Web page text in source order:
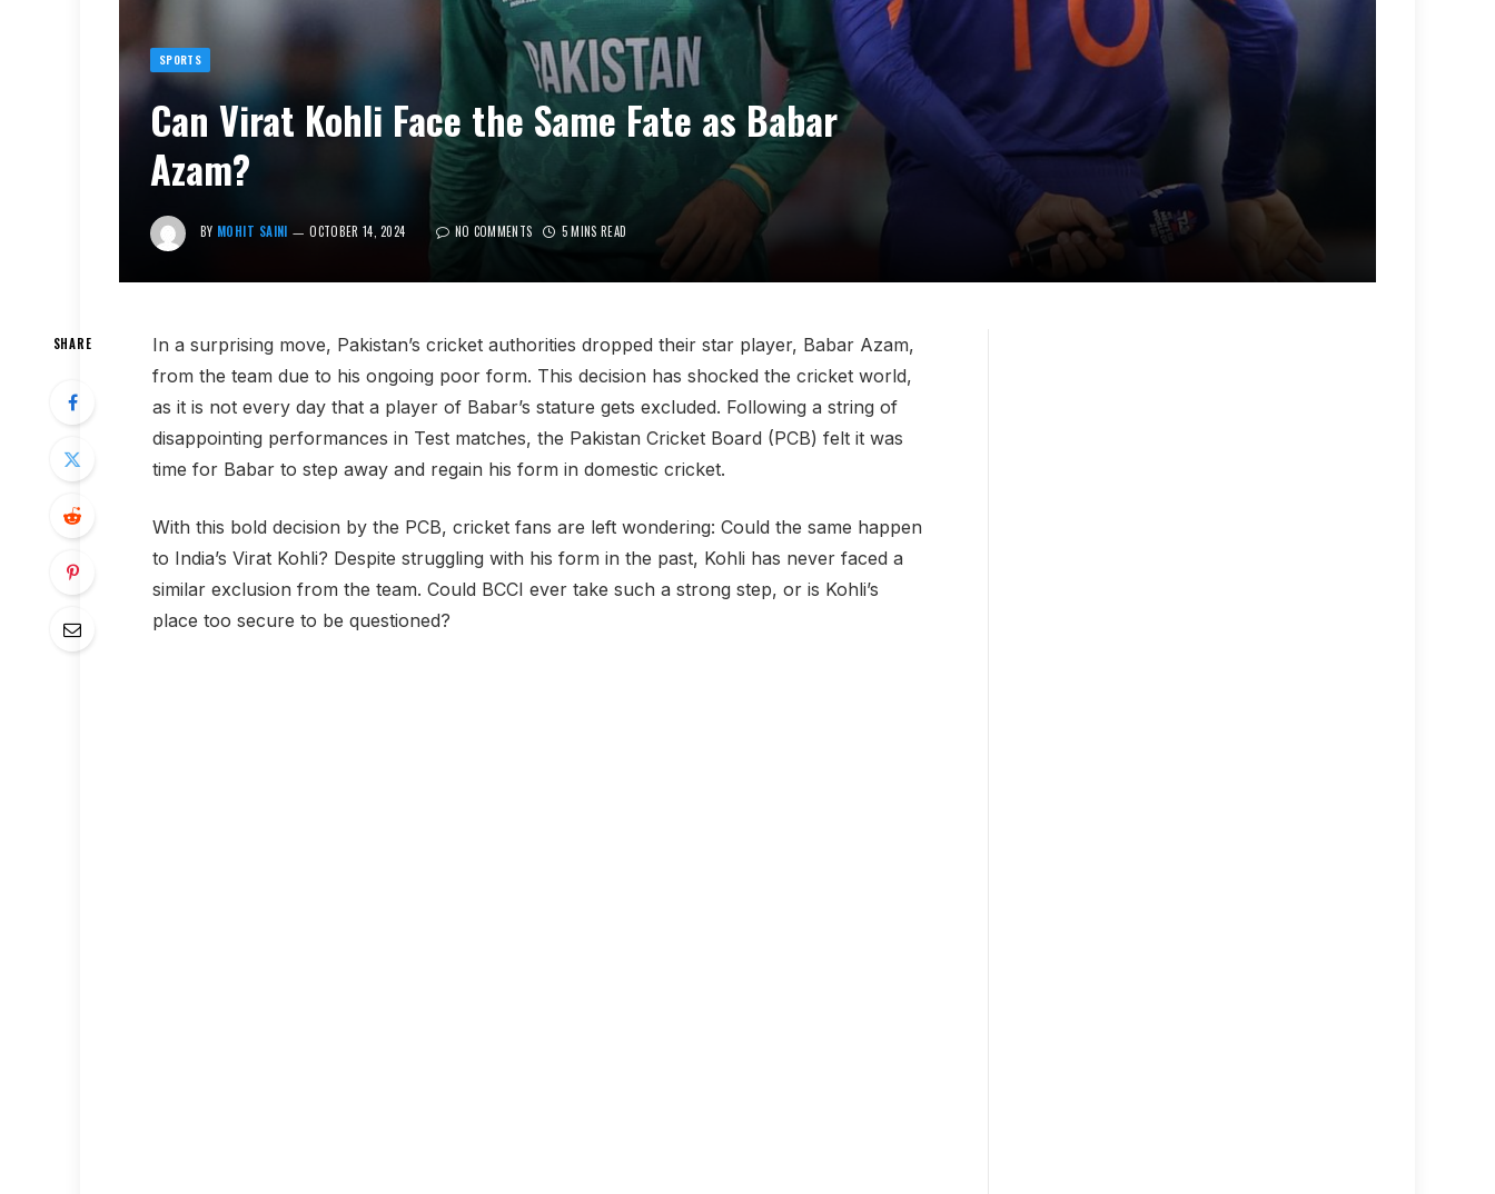
SPORTS
Can Virat Kohli Face the Same Fate as Babar
Azam?
BY MOHIT SAINI OCTOBER 14, 2024 NO COMMENTS 5 MINS READ
SHARE
In a surprising move, Pakistan’s cricket authorities dropped their star player, Babar Azam,
from the team due to his ongoing poor form. This decision has shocked the cricket world,
as it is not every day that a player of Babar’s stature gets excluded. Following a string of
disappointing performances in Test matches, the Pakistan Cricket Board (PCB) felt it was
time for Babar to step away and regain his form in domestic cricket.
With this bold decision by the PCB, cricket fans are left wondering: Could the same happen
to India’s Virat Kohli? Despite struggling with his form in the past, Kohli has never faced a
similar exclusion from the team. Could BCCI ever take such a strong step, or is Kohli’s
place too secure to be questioned?